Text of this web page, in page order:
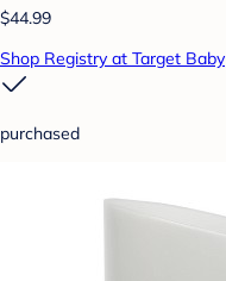
$44.99
Shop Registry at Target Baby
purchased